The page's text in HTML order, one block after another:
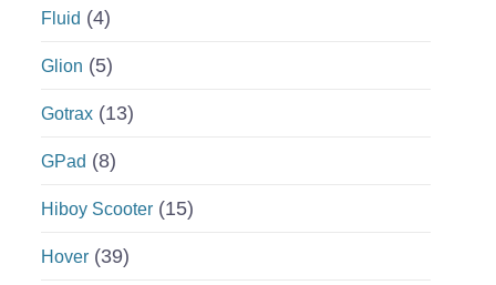
Fluid (4)
Glion (5)
Gotrax (13)
GPad (8)
Hiboy Scooter (15)
Hover (39)